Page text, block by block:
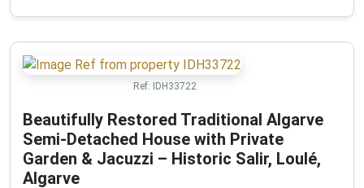
Ref: IDH33722
Beautifully Restored Traditional Algarve
Semi-Detached House with Private
Garden & Jacuzzi – Historic Salir, Loulé,
Algarve